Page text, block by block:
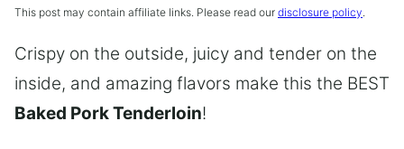
This post may contain affiliate links. Please read our disclosure policy.
Crispy on the outside, juicy and tender on the
inside, and amazing flavors make this the BEST
Baked Pork Tenderloin!